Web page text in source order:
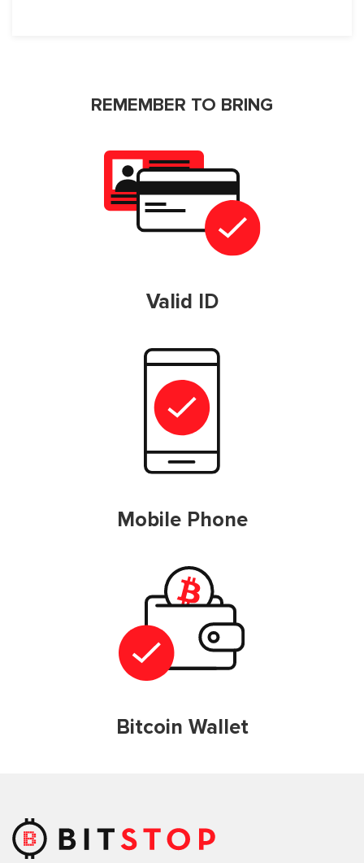
REMEMBER TO BRING
Valid ID
Mobile Phone
Bitcoin Wallet